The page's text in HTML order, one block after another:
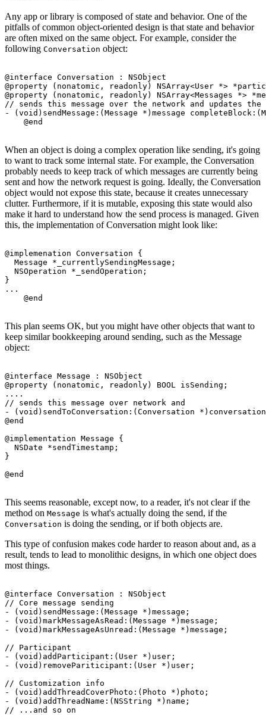
Any app or library is composed of state and behavior. One of the
pitfalls of common object-oriented design is that state and behavior
are often mixed on the same object. For example, consider the
following Conversation object:
@interface Conversation : NSObject
@property (nonatomic, readonly) NSArray<User *>
@property (nonatomic, readonly) NSArray<Messages *>
// sends this message over the network and updates the
- (void)sendMessage:(Message *)message
When an object is doing a complex operation like sending, it's going
to want to track some internal state. For example, the Conversation
probably needs to keep track of which messages are currently being
sent and how the network request is going. Ideally, the Conversation
object would not expose this state, because it creates unnecessary
clutter. Furthermore, if it is mutable, exposing this state would also
make it hard to understand how the send process is managed. Given
this, the implementation of Conversation might look like:
@implemenation Conversation {
  Message *_currentlySendingMessage;
  NSOperation *_sendOperation;
}
...
This plan seems OK, but you might have other objects that want to
keep similar bookkeeping around sending, such as the Message
object:
@interface Message : NSObject
@property (nonatomic, readonly) BOOL isSending;
....
// sends this message over network and
- (void)sendToConversation:(Conversation *)conversation
@end
@implementation Message {
  NSDate *sendTimestamp;
}
This seems reasonable, except now, to a reader, it's not clear if the
method on Message is what's actually doing the send, if the
Conversation is doing the sending, or if both objects are.
This type of confusion makes code harder to reason about and, as a
result, tends to lead to monolithic designs, in which one object does
most things.
@interface Conversation : NSObject
// Core message sending
- (void)sendMessage:(Message *)message;
- (void)markMessageAsRead:(Message *)message;
- (void)markMessageAsUnread:(Message *)message;
// Participant
- (void)addParticipant:(User *)user;
- (void)removePariticipant:(User *)user;
// Customization info
- (void)addThreadCoverPhoto:(Photo *)photo;
- (void)addThreadName:(NSString *)name;
// ...and so on